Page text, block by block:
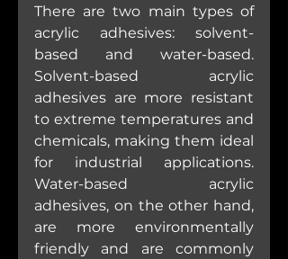
There are two main types of
acrylic adhesives: solvent-
based and water-based.
Solvent-based acrylic
adhesives are more resistant
to extreme temperatures and
chemicals, making them ideal
for industrial applications.
Water-based acrylic
adhesives, on the other hand,
are more environmentally
friendly and are commonly